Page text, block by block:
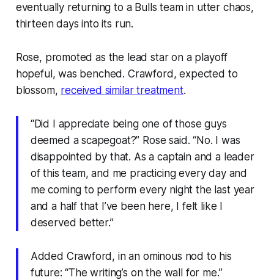
eventually returning to a Bulls team in utter chaos,
thirteen days into its run.
Rose, promoted as the lead star on a playoff
hopeful, was benched. Crawford, expected to
blossom, received similar treatment.
“Did I appreciate being one of those guys
deemed a scapegoat?” Rose said. “No. I was
disappointed by that. As a captain and a leader
of this team, and me practicing every day and
me coming to perform every night the last year
and a half that I’ve been here, I felt like I
deserved better.”
Added Crawford, in an ominous nod to his
future: “The writing’s on the wall for me.”